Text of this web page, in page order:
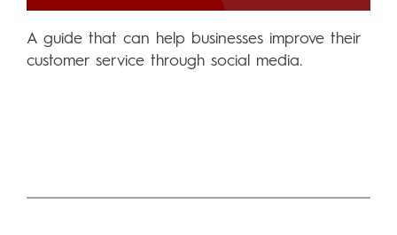
A guide that can help businesses improve their
customer service through social media.